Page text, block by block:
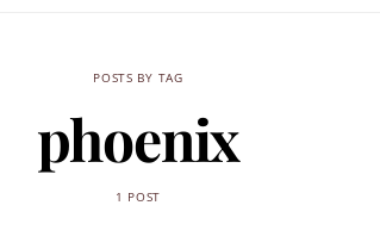
POSTS BY TAG
phoenix
1 POST